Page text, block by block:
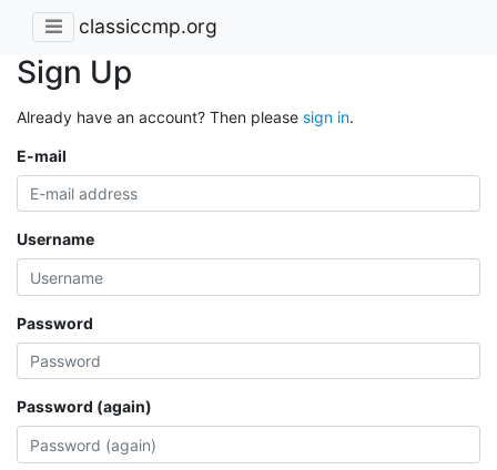
classiccmp.org
Sign Up
Already have an account? Then please sign in.
E-mail
Username
Password
Password (again)